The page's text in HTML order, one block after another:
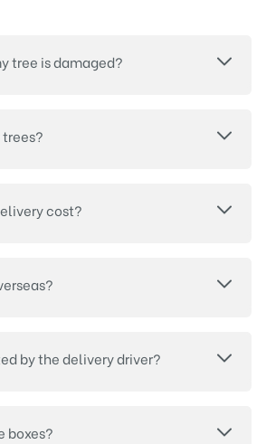
tree is damaged?
cost?
by the delivery driver?
boxes?